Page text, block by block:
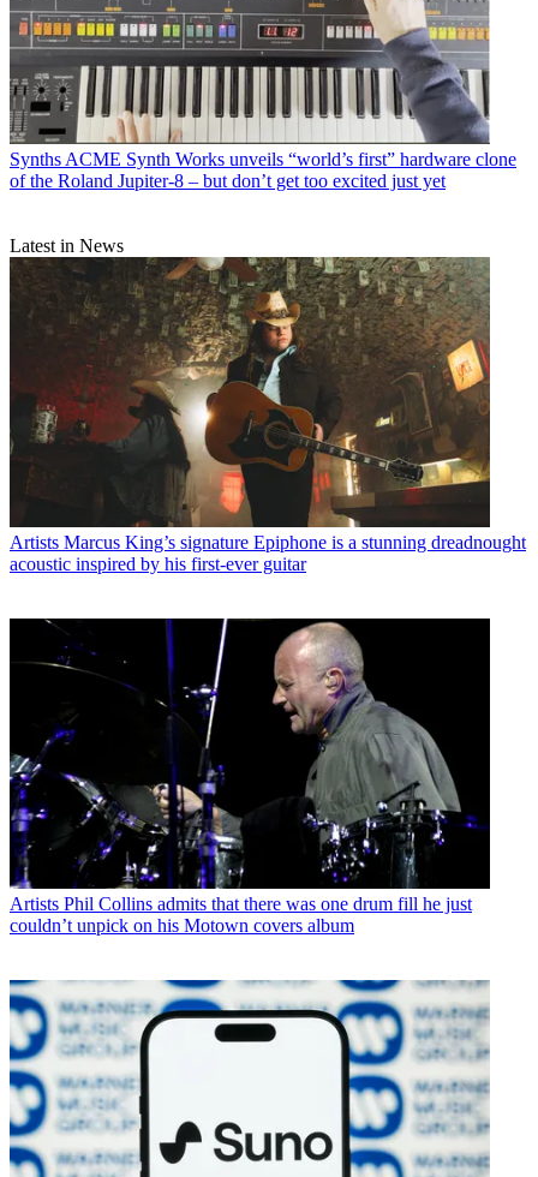
Synths ACME Synth Works unveils “world’s first” hardware clone
of the Roland Jupiter-8 – but don’t get too excited just yet
Latest in News
Artists Marcus King’s signature Epiphone is a stunning dreadnought
acoustic inspired by his first-ever guitar
Artists Phil Collins admits that there was one drum fill he just
couldn’t unpick on his Motown covers album